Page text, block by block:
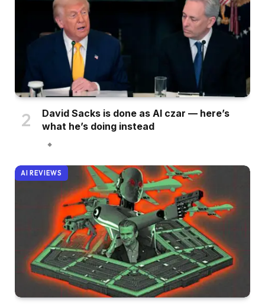
David Sacks is done as AI czar — here’s
what he’s doing instead
AI REVIEWS